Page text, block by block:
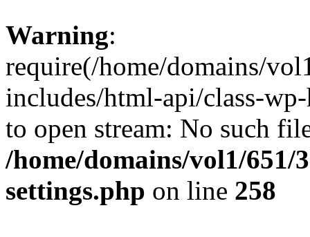
Warning:
require(/home/domains/
includes/html-api/class-
to open stream: No such
/home/domains/vol1/651/
settings.php on line 258